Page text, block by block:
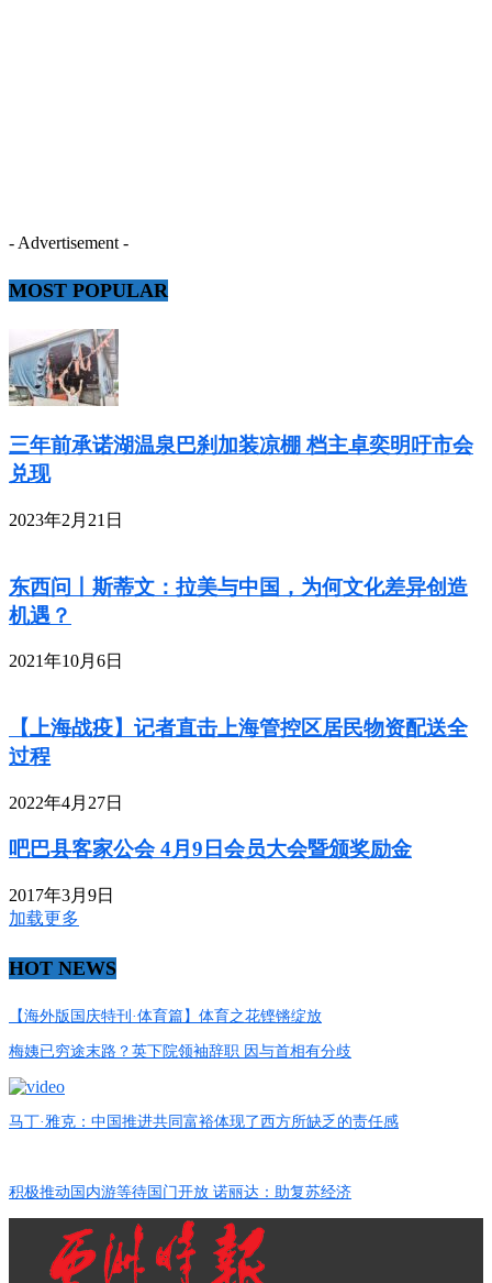
- Advertisement -
MOST POPULAR
三年前承诺湖温泉巴刹加装凉棚 档主卓奕明吁市会
兑现
2023年2月21日
东西问丨斯蒂文：拉美与中国，为何文化差异创造
机遇？
2021年10月6日
【上海战疫】记者直击上海管控区居民物资配送全
过程
2022年4月27日
吧巴县客家公会 4月9日会员大会暨颁奖励金
2017年3月9日
加载更多
HOT NEWS
【海外版国庆特刊·体育篇】体育之花铿锵绽放
梅姨已穷途末路？英下院领袖辞职 因与首相有分歧
马丁·雅克：中国推进共同富裕体现了西方所缺乏的责任感
积极推动国内游等待国门开放 诺丽达：助复苏经济